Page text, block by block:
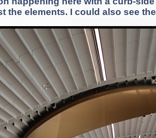
the elements. I could also see